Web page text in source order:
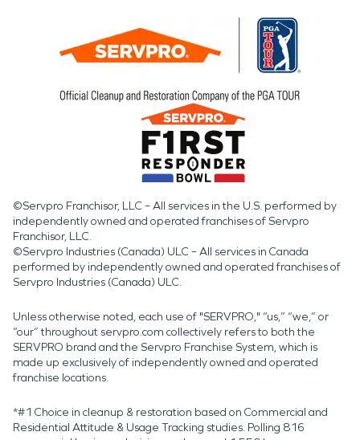
©Servpro Franchisor, LLC – All services in the U.S. performed by
independently owned and operated franchises of Servpro
Franchisor, LLC.
©Servpro Industries (Canada) ULC – All services in Canada
performed by independently owned and operated franchises of
Servpro Industries (Canada) ULC.
Unless otherwise noted, each use of "SERVPRO," “us,” “we,” or
“our” throughout servpro.com collectively refers to both the
SERVPRO brand and the Servpro Franchise System, which is
made up exclusively of independently owned and operated
franchise locations.
*#1 Choice in cleanup & restoration based on Commercial and
Residential Attitude & Usage Tracking studies. Polling 816